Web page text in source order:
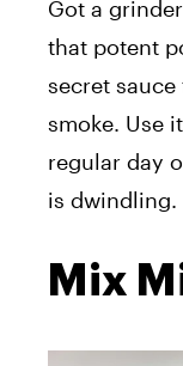
Got a
that potent
secret
smoke. Use
regular day
is dwindling.
Mix